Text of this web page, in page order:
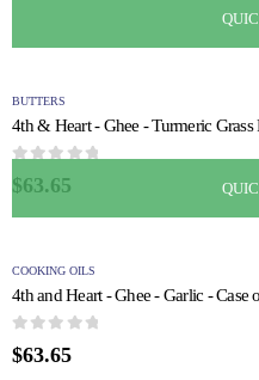
BUTTERS
4th & Heart - Ghee - Turmeric Grass
0
$63.65
COOKING OILS
4th and Heart - Ghee - Garlic - Case
0
$63.65